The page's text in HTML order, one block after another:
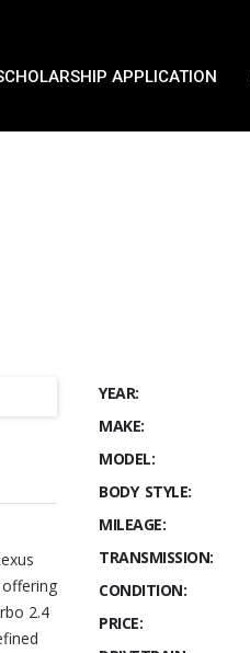
APPLICATION
2.4
YEAR:
MAKE:
MODEL:
BODY STYLE:
MILEAGE:
TRANSMISSION:
CONDITION:
PRICE: